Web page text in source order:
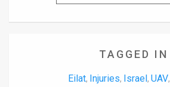
TAGGED IN
Eilat, Injuries, Israel, UAV,